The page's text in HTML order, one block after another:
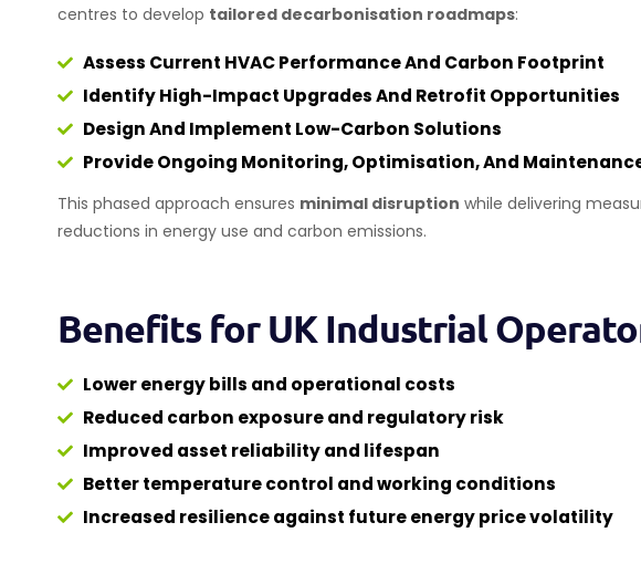
centres to develop tailored decarbonisation roadmaps:
Assess Current HVAC Performance And Carbon Footprint
Identify High-Impact Upgrades And Retrofit Opportunities
Design And Implement Low-Carbon Solutions
Provide Ongoing Monitoring, Optimisation, And
This phased approach ensures minimal disruption while delivering
reductions in energy use and carbon emissions.
Benefits for UK Industrial
Lower energy bills and operational costs
Reduced carbon exposure and regulatory risk
Improved asset reliability and lifespan
Better temperature control and working conditions
Increased resilience against future energy price volatility